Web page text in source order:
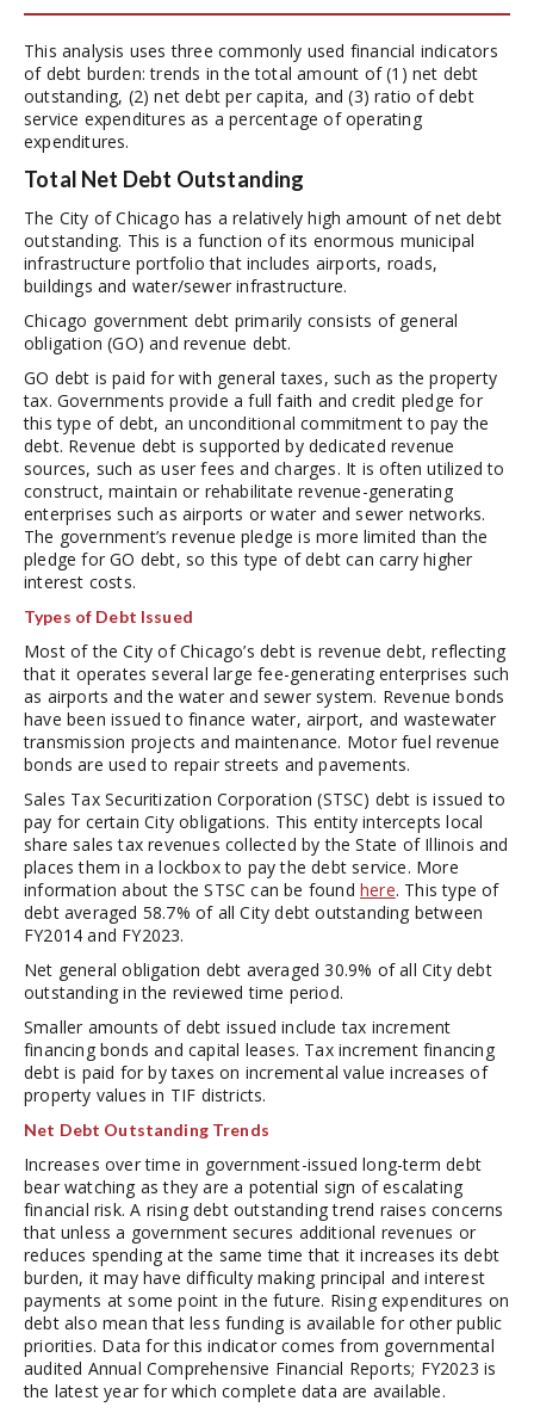
This analysis uses three commonly used financial indicators
of debt burden: trends in the total amount of (1) net debt
outstanding, (2) net debt per capita, and (3) ratio of debt
service expenditures as a percentage of operating
expenditures.
Total Net Debt Outstanding
The City of Chicago has a relatively high amount of net debt
outstanding. This is a function of its enormous municipal
infrastructure portfolio that includes airports, roads,
buildings and water/sewer infrastructure.
Chicago government debt primarily consists of general
obligation (GO) and revenue debt.
GO debt is paid for with general taxes, such as the property
tax. Governments provide a full faith and credit pledge for
this type of debt, an unconditional commitment to pay the
debt. Revenue debt is supported by dedicated revenue
sources, such as user fees and charges. It is often utilized to
construct, maintain or rehabilitate revenue-generating
enterprises such as airports or water and sewer networks.
The government’s revenue pledge is more limited than the
pledge for GO debt, so this type of debt can carry higher
interest costs.
Types of Debt Issued
Most of the City of Chicago’s debt is revenue debt, reflecting
that it operates several large fee-generating enterprises such
as airports and the water and sewer system. Revenue bonds
have been issued to finance water, airport, and wastewater
transmission projects and maintenance. Motor fuel revenue
bonds are used to repair streets and pavements.
Sales Tax Securitization Corporation (STSC) debt is issued to
pay for certain City obligations. This entity intercepts local
share sales tax revenues collected by the State of Illinois and
places them in a lockbox to pay the debt service. More
information about the STSC can be found here. This type of
debt averaged 58.7% of all City debt outstanding between
FY2014 and FY2023.
Net general obligation debt averaged 30.9% of all City debt
outstanding in the reviewed time period.
Smaller amounts of debt issued include tax increment
financing bonds and capital leases. Tax increment financing
debt is paid for by taxes on incremental value increases of
property values in TIF districts.
Net Debt Outstanding Trends
Increases over time in government-issued long-term debt
bear watching as they are a potential sign of escalating
financial risk. A rising debt outstanding trend raises concerns
that unless a government secures additional revenues or
reduces spending at the same time that it increases its debt
burden, it may have difficulty making principal and interest
payments at some point in the future. Rising expenditures on
debt also mean that less funding is available for other public
priorities. Data for this indicator comes from governmental
audited Annual Comprehensive Financial Reports; FY2023 is
the latest year for which complete data are available.